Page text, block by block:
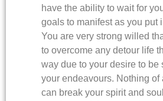
have the ability to wait for
goals to manifest as you put
You are very strong willed
to overcome any detour life
way due to your desire to be
your endeavours. Nothing of
can break your spirit and